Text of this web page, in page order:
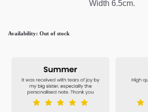
Width 6.5cm.
Availability: Out of stock